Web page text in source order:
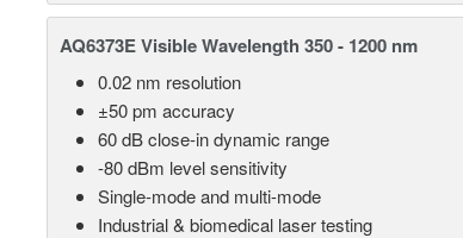
AQ6373E Visible Wavelength 350 - 1200 nm
0.02 nm resolution
±50 pm accuracy
60 dB close-in dynamic range
-80 dBm level sensitivity
Single-mode and multi-mode
Industrial & biomedical laser testing